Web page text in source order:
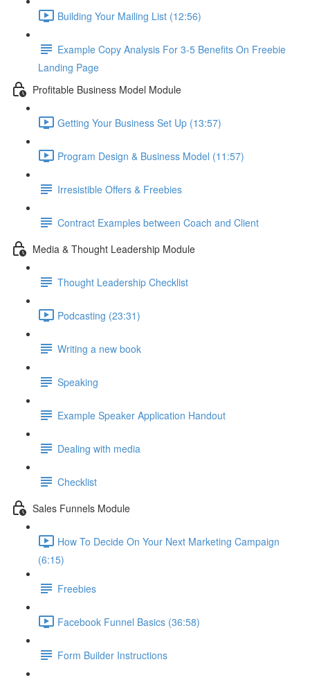
Building Your Mailing List (12:56)
Example Copy Analysis For 3-5 Benefits On Freebie
Landing Page
Profitable Business Model Module
Getting Your Business Set Up (13:57)
Program Design & Business Model (11:57)
Irresistible Offers & Freebies
Contract Examples between Coach and Client
Media & Thought Leadership Module
Thought Leadership Checklist
Podcasting (23:31)
Writing a new book
Speaking
Example Speaker Application Handout
Dealing with media
Checklist
Sales Funnels Module
How To Decide On Your Next Marketing Campaign
(6:15)
Freebies
Facebook Funnel Basics (36:58)
Form Builder Instructions